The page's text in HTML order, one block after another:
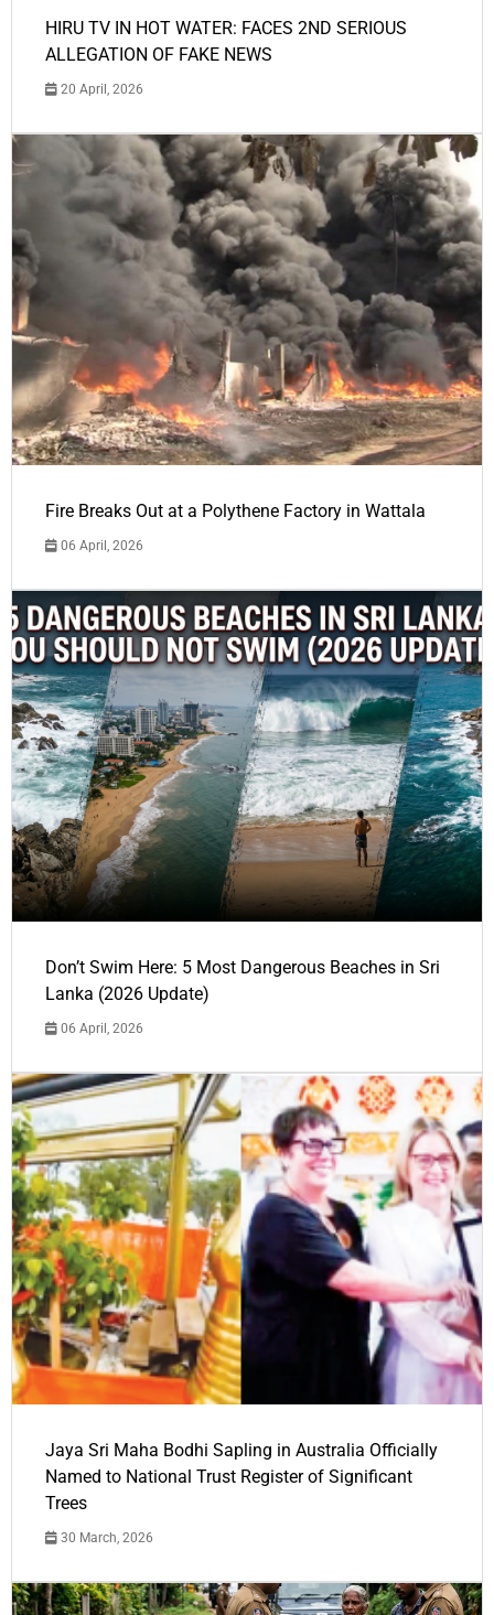
HIRU TV IN HOT WATER: FACES 2ND SERIOUS
ALLEGATION OF FAKE NEWS
20 April, 2026
Fire Breaks Out at a Polythene Factory in Wattala
06 April, 2026
Don’t Swim Here: 5 Most Dangerous Beaches in Sri
Lanka (2026 Update)
06 April, 2026
Jaya Sri Maha Bodhi Sapling in Australia Officially
Named to National Trust Register of Significant
Trees
30 March, 2026